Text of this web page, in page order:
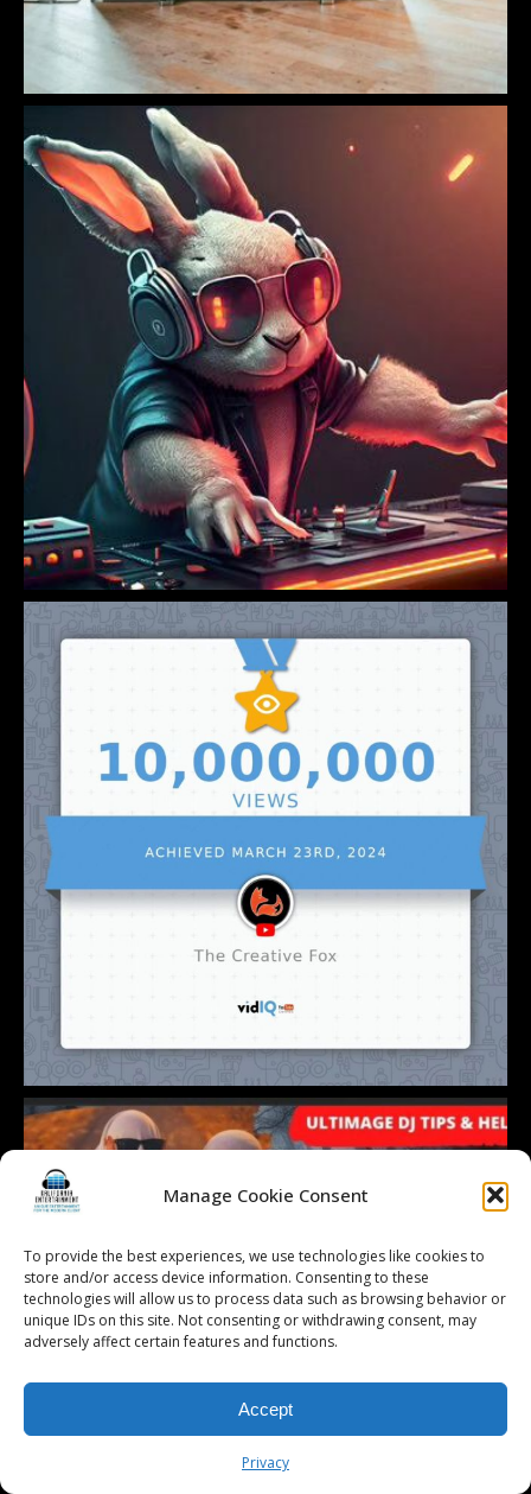
Manage Cookie Consent
To provide the best experiences, we use technologies like cookies to
store and/or access device information. Consenting to these
technologies will allow us to process data such as browsing behavior or
unique IDs on this site. Not consenting or withdrawing consent, may
adversely affect certain features and functions.
Accept
Privacy